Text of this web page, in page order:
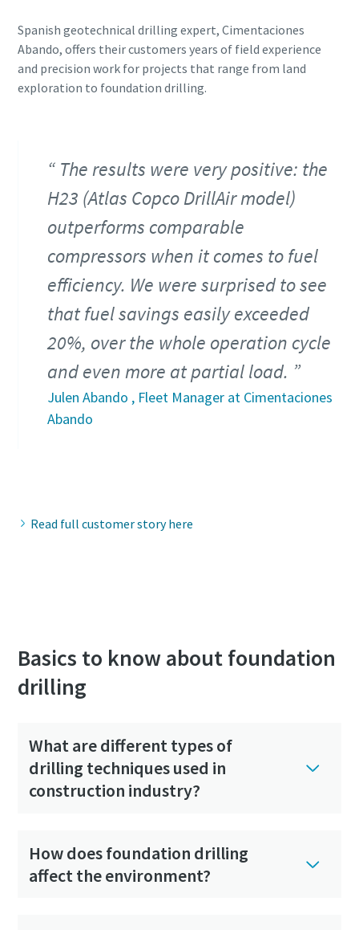
Spanish geotechnical drilling expert, Cimentaciones
Abando, offers their customers years of field experience
and precision work for projects that range from land
exploration to foundation drilling.
The results were very positive: the
H23 (Atlas Copco DrillAir model)
outperforms comparable
compressors when it comes to fuel
efficiency. We were surprised to see
that fuel savings easily exceeded
20%, over the whole operation cycle
and even more at partial load.
Julen Abando , Fleet Manager at Cimentaciones
Abando
Read full customer story here
Basics to know about foundation
drilling
What are different types of
drilling techniques used in
construction industry?
How does foundation drilling
affect the environment?